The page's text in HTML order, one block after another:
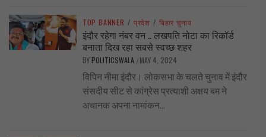
TOP BANNER / प्रदेश / बिहार चुनाव
इंदौर रहेगा नंबर वन .. लखपति नोटा का रिकॉर्ड
बनाता दिख रहा सबसे स्वच्छ शहर
BY POLITICSWALA / MAY 4, 2024
विपिन नीमा इंदौर। लोकसभा के चलते चुनाव में इंदौर
संसदीय सीट से कांग्रेस प्रत्याशी अक्षय बम ने
अचानक अपना नामांकन...